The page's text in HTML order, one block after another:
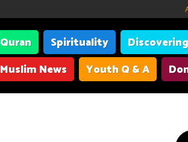
Quran Spirituality
Muslim News
Youth Q & A